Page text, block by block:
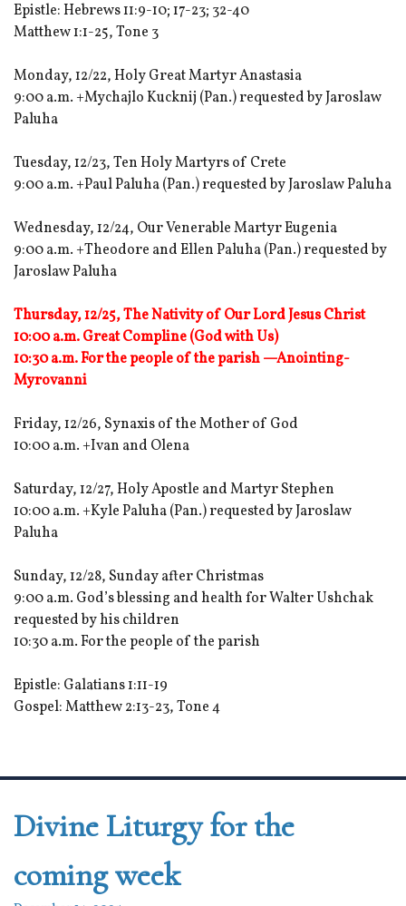
Epistle: Hebrews 11:9-10; 17-23; 32-40
Matthew 1:1-25, Tone 3
Monday, 12/22, Holy Great Martyr Anastasia
9:00 a.m. +Mychajlo Kucknij (Pan.) requested by Jaroslaw
Paluha
Tuesday, 12/23, Ten Holy Martyrs of Crete
9:00 a.m. +Paul Paluha (Pan.) requested by Jaroslaw Paluha
Wednesday, 12/24, Our Venerable Martyr Eugenia
9:00 a.m. +Theodore and Ellen Paluha (Pan.) requested by
Jaroslaw Paluha
Thursday, 12/25, The Nativity of Our Lord Jesus Christ
10:00 a.m. Great Compline (God with Us)
10:30 a.m. For the people of the parish —Anointing-
Myrovanni
Friday, 12/26, Synaxis of the Mother of God
10:00 a.m. +Ivan and Olena
Saturday, 12/27, Holy Apostle and Martyr Stephen
10:00 a.m. +Kyle Paluha (Pan.) requested by Jaroslaw
Paluha
Sunday, 12/28, Sunday after Christmas
9:00 a.m. God’s blessing and health for Walter Ushchak
requested by his children
10:30 a.m. For the people of the parish
Epistle: Galatians 1:11-19
Gospel: Matthew 2:13-23, Tone 4
Divine Liturgy for the
coming week